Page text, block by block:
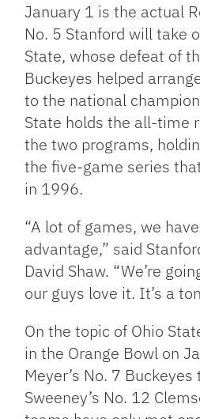
January 1 is the actual
No. 5 Stanford will take
State, whose defeat of
Buckeyes helped
to the national
State holds the all-time
the two programs,
the five-game series
in 1996.
“A lot of games, we
advantage,” said
David Shaw. “We’re
our guys love it. It’s a
On the topic of Ohio
in the Orange Bowl on
Meyer’s No. 7
Sweeney’s No. 12